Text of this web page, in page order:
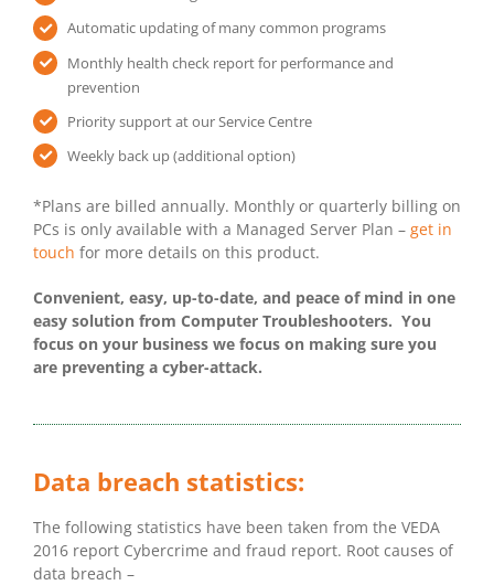
Automatic updating of many common programs
Monthly health check report for performance and
prevention
Priority support at our Service Centre
Weekly back up (additional option)
*Plans are billed annually. Monthly or quarterly billing on
PCs is only available with a Managed Server Plan – get in
touch for more details on this product.
Convenient, easy, up-to-date, and peace of mind in one
easy solution from Computer Troubleshooters. You
focus on your business we focus on making sure you
are preventing a cyber-attack.
Data breach statistics:
The following statistics have been taken from the VEDA
2016 report Cybercrime and fraud report. Root causes of
data breach –